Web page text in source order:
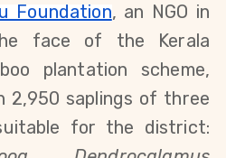
Foundation, an NGO in
face of the Kerala
plantation scheme,
2,950 saplings of three